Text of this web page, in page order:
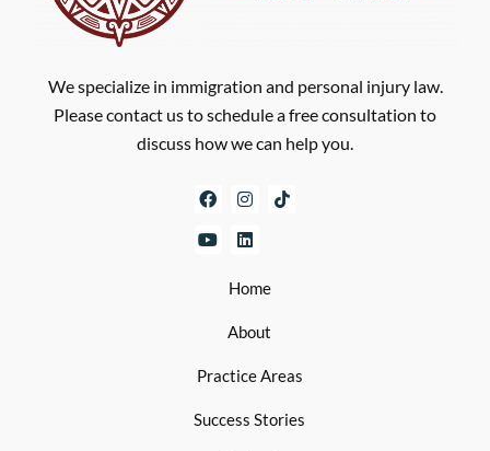
We specialize in immigration and personal injury law.
Please contact us to schedule a free consultation to
discuss how we can help you.
Home
About
Practice Areas
Success Stories